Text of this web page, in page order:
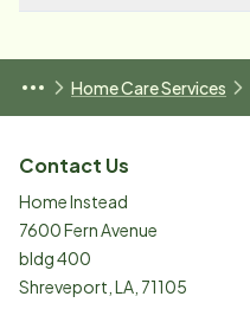
Home Care Services
Contact Us
Home Instead
7600 Fern Avenue
bldg 400
Shreveport LA 71105